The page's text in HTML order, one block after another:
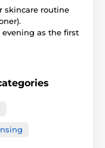
skincare routine
as the first